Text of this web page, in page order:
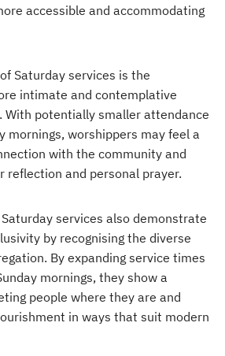
accessible and accommodating
Saturday services is the
intimate and contemplative
With potentially smaller attendance
mornings, worshippers may feel a
with the community and
reflection and personal prayer.
services also demonstrate
by recognising the diverse
By expanding service times
mornings, they show a
people where they are and
in ways that suit modern